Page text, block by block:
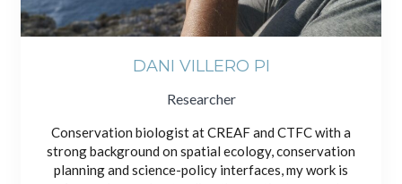
DANI VILLERO PI
Researcher
Conservation biologist at CREAF and CTFC with a
strong background on spatial ecology, conservation
planning and science-policy interfaces, my work is